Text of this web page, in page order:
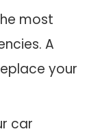
most
A
your
car